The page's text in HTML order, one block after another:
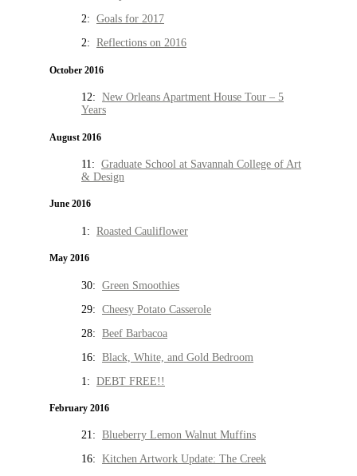
2: Goals for 2017
2: Reflections on 2016
October 2016
12: New Orleans Apartment House Tour – 5
Years
August 2016
11: Graduate School at Savannah College of Art
& Design
June 2016
1: Roasted Cauliflower
May 2016
30: Green Smoothies
29: Cheesy Potato Casserole
28: Beef Barbacoa
16: Black, White, and Gold Bedroom
1: DEBT FREE!!
February 2016
21: Blueberry Lemon Walnut Muffins
16: Kitchen Artwork Update: The Creek